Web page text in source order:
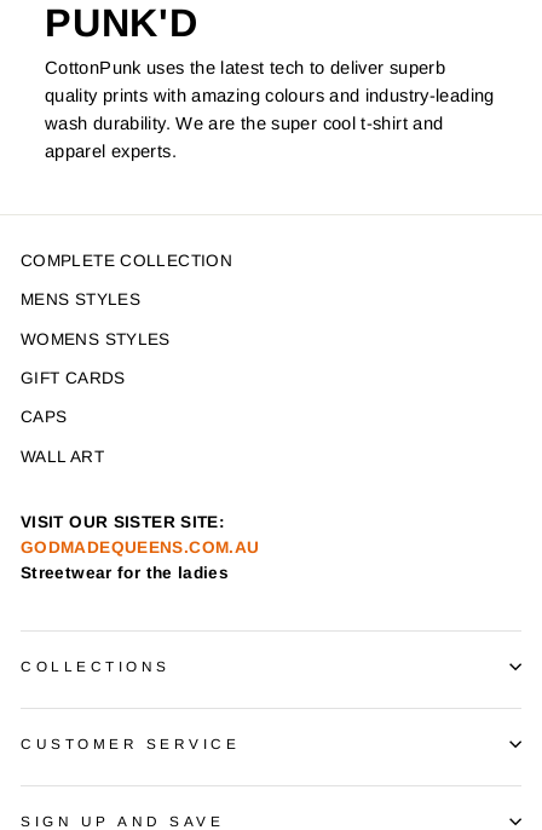
PUNK'D
CottonPunk uses the latest tech to deliver superb
quality prints with amazing colours and industry-leading
wash durability. We are the super cool t-shirt and
apparel experts.
COMPLETE COLLECTION
MENS STYLES
WOMENS STYLES
GIFT CARDS
CAPS
WALL ART
VISIT OUR SISTER SITE:
GODMADEQUEENS.COM.AU
Streetwear for the ladies
COLLECTIONS
CUSTOMER SERVICE
SIGN UP AND SAVE